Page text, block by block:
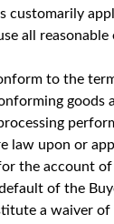
customarily
all
to the
upon or
the account
of the
a waiver